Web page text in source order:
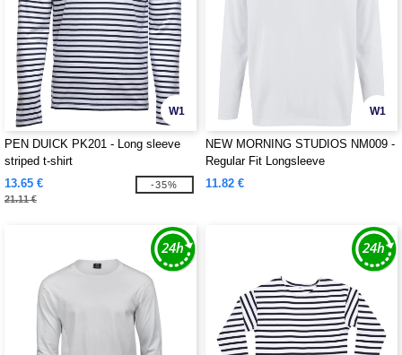
W1
PEN DUICK PK201 - Long sleeve
striped t-shirt
13.65 €
21.11 €
-35%
W1
NEW MORNING STUDIOS NM009 -
Regular Fit Longsleeve
11.82 €